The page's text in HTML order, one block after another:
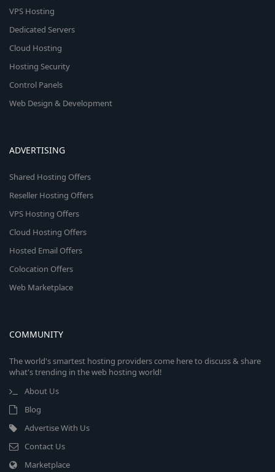
VPS Hosting
Dedicated Servers
Cloud Hosting
Hosting Security
Control Panels
Web Design & Development
ADVERTISING
Shared Hosting Offers
Reseller Hosting Offers
VPS Hosting Offers
Cloud Hosting Offers
Hosted Email Offers
Colocation Offers
Web Marketplace
COMMUNITY
The world's smartest hosting providers come here to discuss & share
what's trending in the web hosting world!
About Us
Blog
Advertise With Us
Contact Us
Marketplace